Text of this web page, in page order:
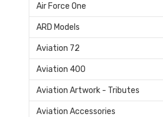
Air Force One
ARD Models
Aviation 72
Aviation 400
Aviation Artwork - Tributes
Aviation Accessories